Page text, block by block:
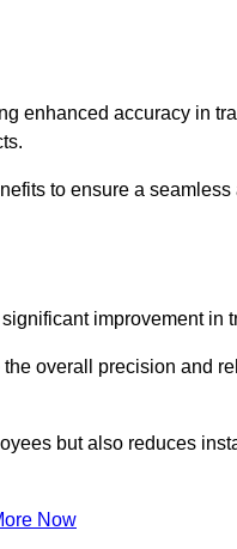
enhanced accuracy in
to ensure a
improvement in
overall precision and
but also reduces
Now